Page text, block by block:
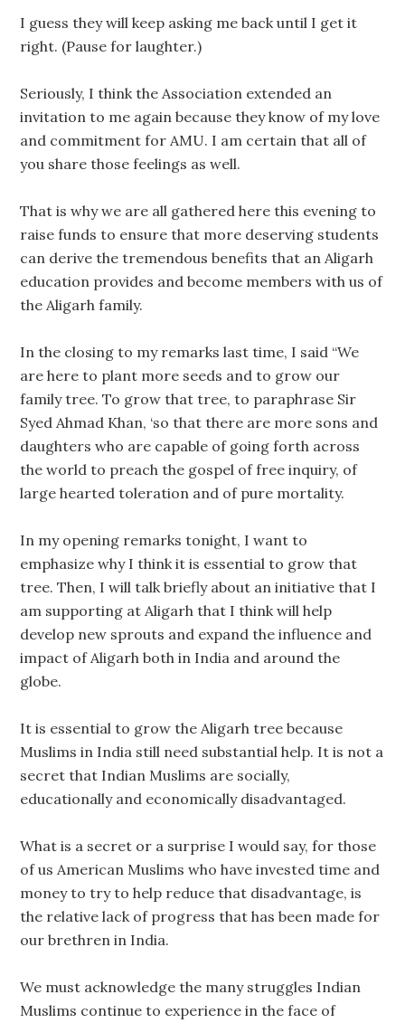
I guess they will keep asking me back until I get it
right. (Pause for laughter.)
Seriously, I think the Association extended an
invitation to me again because they know of my love
and commitment for AMU. I am certain that all of
you share those feelings as well.
That is why we are all gathered here this evening to
raise funds to ensure that more deserving students
can derive the tremendous benefits that an Aligarh
education provides and become members with us of
the Aligarh family.
In the closing to my remarks last time, I said “We
are here to plant more seeds and to grow our
family tree. To grow that tree, to paraphrase Sir
Syed Ahmad Khan, ‘so that there are more sons and
daughters who are capable of going forth across
the world to preach the gospel of free inquiry, of
large hearted toleration and of pure mortality.
In my opening remarks tonight, I want to
emphasize why I think it is essential to grow that
tree. Then, I will talk briefly about an initiative that I
am supporting at Aligarh that I think will help
develop new sprouts and expand the influence and
impact of Aligarh both in India and around the
globe.
It is essential to grow the Aligarh tree because
Muslims in India still need substantial help. It is not a
secret that Indian Muslims are socially,
educationally and economically disadvantaged.
What is a secret or a surprise I would say, for those
of us American Muslims who have invested time and
money to try to help reduce that disadvantage, is
the relative lack of progress that has been made for
our brethren in India.
We must acknowledge the many struggles Indian
Muslims continue to experience in the face of